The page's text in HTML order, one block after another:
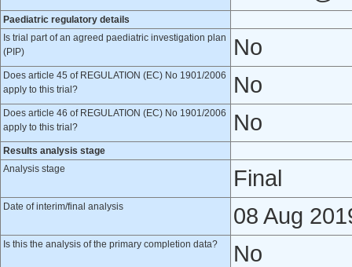
Paediatric regulatory details
Is trial part of an agreed paediatric investigation plan
(PIP)
No
Does article 45 of REGULATION (EC) No 1901/2006
apply to this trial?
No
Does article 46 of REGULATION (EC) No 1901/2006
apply to this trial?
No
Results analysis stage
Analysis stage
Final
Date of interim/final analysis 08 Aug
Is this the analysis of the primary completion data? No